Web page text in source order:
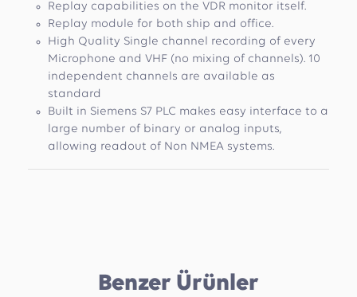
Replay capabilities on the VDR monitor itself.
Replay module for both ship and office.
High Quality Single channel recording of every
Microphone and VHF (no mixing of channels). 10
independent channels are available as
standard
Built in Siemens S7 PLC makes easy interface to a
large number of binary or analog inputs,
allowing readout of Non NMEA systems.
Benzer Ürünler